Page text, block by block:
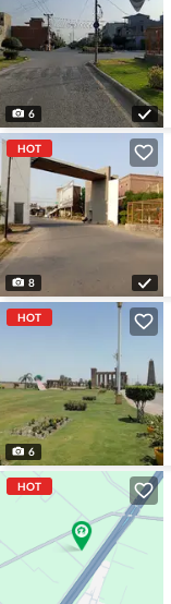
6
HOT
8
HOT
6
HOT